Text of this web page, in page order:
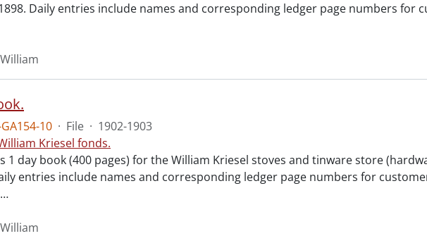
1898. Daily entries include names and corresponding ledger page numbers for
10 · File · 1902-1903
Kriesel fonds.
1 day book (400 pages) for the William Kriesel stoves and tinware store
entries include names and corresponding ledger page numbers for
…